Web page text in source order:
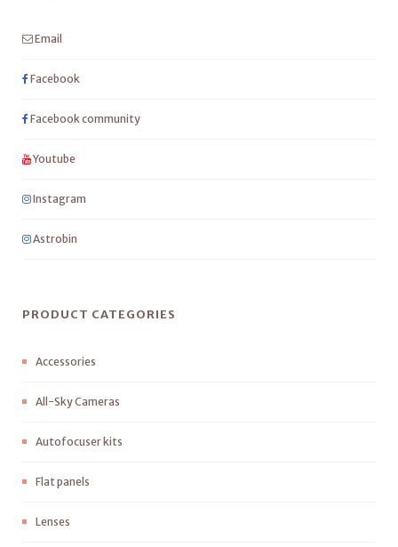
Email
Facebook
Facebook community
Youtube
Instagram
Astrobin
PRODUCT CATEGORIES
Accessories
All-Sky Cameras
Autofocuser kits
Flat panels
Lenses